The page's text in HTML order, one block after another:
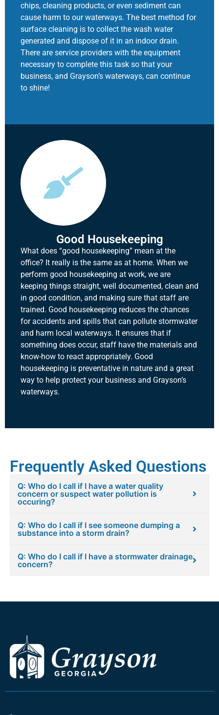
chips, cleaning products, or even sediment can
cause harm to our waterways. The best method for
surface cleaning is to collect the wash water
generated and dispose of it in an indoor drain.
There are service providers with the equipment
necessary to complete this task so that your
business, and Grayson’s waterways, can continue
to shine!
Good Housekeeping
What does “good housekeeping” mean at the
office? It really is the same as at home. When we
perform good housekeeping at work, we are
keeping things straight, well documented, clean and
in good condition, and making sure that staff are
trained. Good housekeeping reduces the chances
for accidents and spills that can pollute stormwater
and harm local waterways. It ensures that if
something does occur, staff have the materials and
know-how to react appropriately. Good
housekeeping is preventative in nature and a great
way to help protect your business and Grayson’s
waterways.
Frequently Asked Questions
Q: Who do I call if I have a water quality
concern or suspect water pollution is
occuring?
Q: Who do I call if I see someone dumping a
substance into a storm drain?
Q: Who do I call if I have a stormwater drainage
concern?